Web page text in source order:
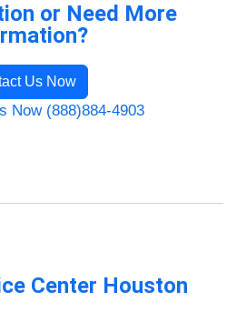
or Need More
Us Now
Now (888)884-4903
Center Houston